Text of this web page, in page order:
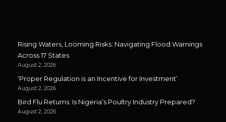
Rising Waters, Looming Risks: Navigating Flood Warnings
Across 17 States
August 2, 2026
‘Proper Regulation is an Incentive for Investment’
August 2, 2026
Bird Flu Returns: Is Nigeria’s Poultry Industry Prepared?
August 2, 2026